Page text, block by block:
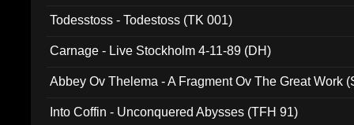
Todesstoss - Todestoss (TK 001)
Carnage - Live Stockholm 4-11-89 (DH)
Abbey Ov Thelema - A Fragment Ov The Great Work
Into Coffin - Unconquered Abysses (TFH 91)